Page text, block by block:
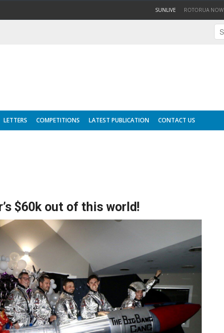
SUNLIVE (CURRENT)
ROTORUA NOW
LETTERS COMPETITIONS LATEST PUBLICATION CONTACT US
$60k out of this world!